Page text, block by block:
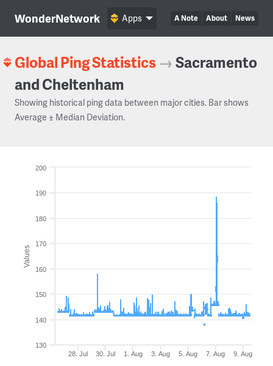
WonderNetwork A Note About News
Apps
Global Ping Statistics →Sacramento
and Cheltenham
Showing historical ping data between major cities. Bar shows
Average ± Median Deviation.
Values
28. Jul 30. Jul 1. Aug 3. Aug 5. Aug 7. Aug 9. Aug
130
140
150
160
170
180
190
200